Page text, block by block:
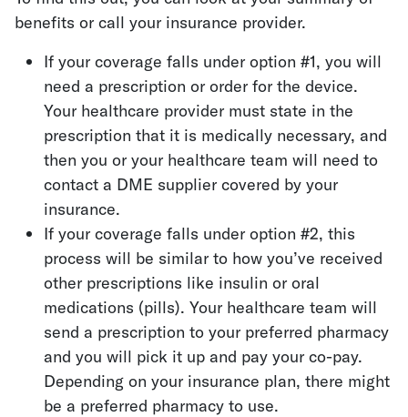
benefits or call your insurance provider.
If your coverage falls under option #1, you will
need a prescription or order for the device.
Your healthcare provider must state in the
prescription that it is medically necessary, and
then you or your healthcare team will need to
contact a DME supplier covered by your
insurance.
If your coverage falls under option #2, this
process will be similar to how you’ve received
other prescriptions like insulin or oral
medications (pills). Your healthcare team will
send a prescription to your preferred pharmacy
and you will pick it up and pay your co-pay.
Depending on your insurance plan, there might
be a preferred pharmacy to use.